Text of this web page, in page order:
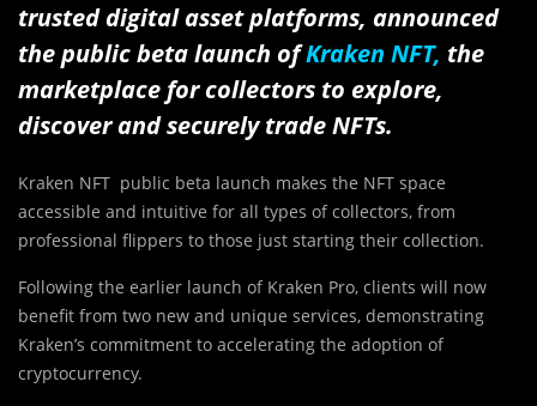
trusted digital asset platforms, announced
the public beta launch ofKraken NFT, the
marketplace for collectors to explore,
discover and securely trade NFTs.
Kraken NFT public beta launch makes the NFT space
accessible and intuitive for all types of collectors, from
professional flippers to those just starting their collection.
Following the earlier launch of Kraken Pro, clients will now
benefit from two new and unique services, demonstrating
Kraken’s commitment to accelerating the adoption of
cryptocurrency.